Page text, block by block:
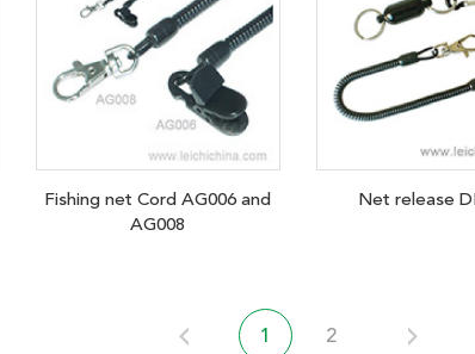
Fishing net Cord AG006 and
AG008
Net release
1 2